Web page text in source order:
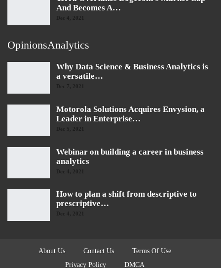
And Becomes A…
Dec 4, 2021
OpinionsAnalytics
Why Data Science & Business Analytics is
a versatile…
Dec 7, 2021
Motorola Solutions Acquires Envysion, a
Leader in Enterprise…
Dec 5, 2021
Webinar on building a career in business
analytics
Dec 4, 2021
How to plan a shift from descriptive to
prescriptive…
Dec 4, 2021
About Us Contact Us
Terms Of Use
Privacy Policy
DMCA